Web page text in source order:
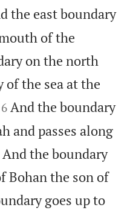
the east boundary
of the
on the north
of the sea at the


6 And the boundary
and passes along
the boundary
Bohan the son of
goes up to